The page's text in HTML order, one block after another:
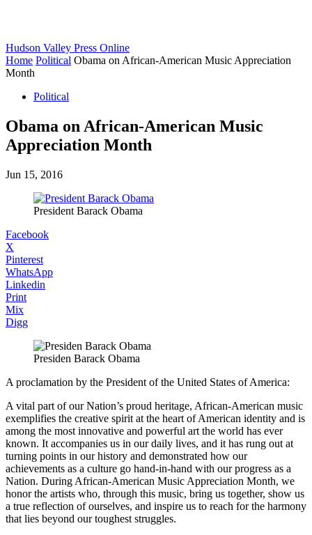
Hudson Valley Press Online
Home Political Obama on African-American Music Appreciation
Month
Political
Obama on African-American Music
Appreciation Month
Jun 15, 2016
President Barack Obama
Facebook
X
Pinterest
WhatsApp
Linkedin
Print
Mix
Digg
Presiden Barack Obama
A proclamation by the President of the United States of America:
A vital part of our Nation’s proud heritage, African-American music
exemplifies the creative spirit at the heart of American identity and is
among the most innovative and powerful art the world has ever
known. It accompanies us in our daily lives, and it has rung out at
turning points in our history and demonstrated how our
achievements as a culture go hand-in-hand with our progress as a
Nation. During African-American Music Appreciation Month, we
honor the artists who, through this music, bring us together, show us
a true reflection of ourselves, and inspire us to reach for the harmony
that lies beyond our toughest struggles.